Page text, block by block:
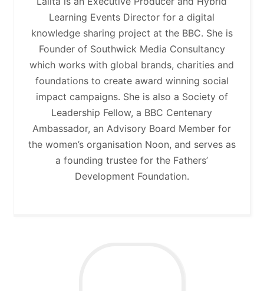
Learning Events Director for a digital
knowledge sharing project at the BBC. She is
Founder of Southwick Media Consultancy
which works with global brands, charities and
foundations to create award winning social
impact campaigns. She is also a Society of
Leadership Fellow, a BBC Centenary
Ambassador, an Advisory Board Member for
the women’s organisation Noon, and serves as
a founding trustee for the Fathers’
Development Foundation.